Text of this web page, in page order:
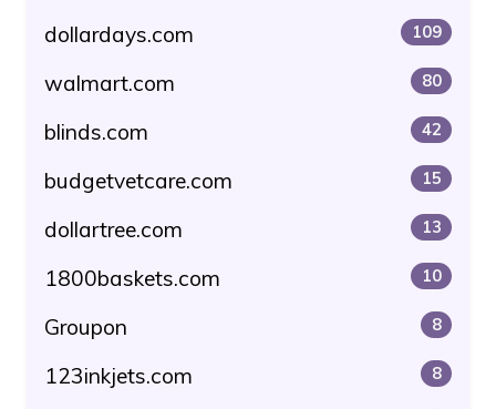
dollardays.com 109
walmart.com 80
blinds.com 42
budgetvetcare.com 15
dollartree.com 13
1800baskets.com 10
Groupon 8
123inkjets.com 8